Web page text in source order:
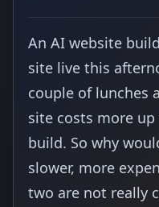
An AI website
site live this
couple of lunches
site costs more
build. So why
slower, more
two are not really